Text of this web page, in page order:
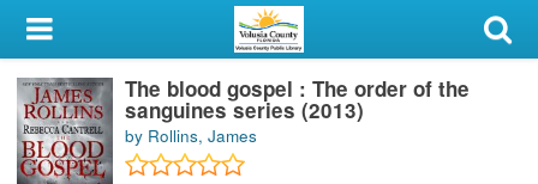
My Account
Library Card
Sign In
The blood gospel : The order of the
sanguines series (2013)
by Rollins, James